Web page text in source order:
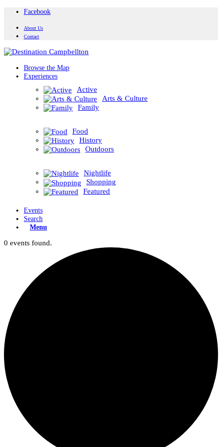
Facebook
About Us
Contact
Browse the Map
Experiences
Active
Arts & Culture
Family
Food
History
Outdoors
Nightlife
Shopping
Featured
Events
Search
Menu
0 events found.